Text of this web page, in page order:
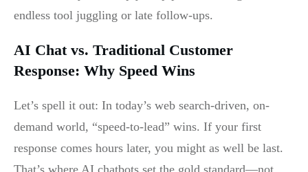
endless tool juggling or late follow-ups.
AI Chat vs. Traditional Customer
Response: Why Speed Wins
Let’s spell it out: In today’s web search-driven, on-
demand world, “speed-to-lead” wins. If your first
response comes hours later, you might as well be last.
That’s where AI chatbots set the gold standard—not